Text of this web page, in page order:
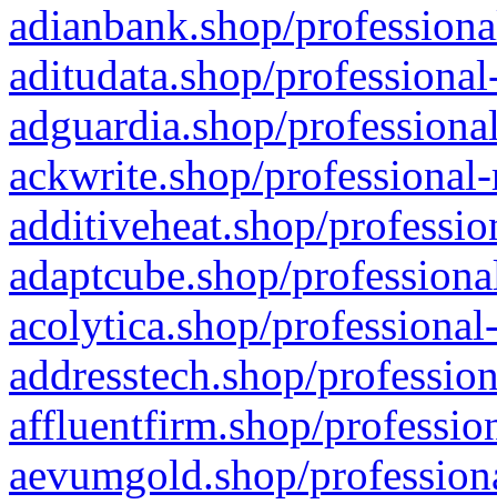
adianbank.shop/
aditudata.shop/
adguardia.shop/
ackwrite.shop/
additiveheat.shop/
adaptcube.shop/
acolytica.shop/
addresstech.shop/
affluentfirm.shop/
aevumgold.shop/